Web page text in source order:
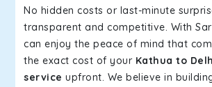
No hidden costs or last-minute
transparent and competitive. With
can enjoy the peace of mind that
the exact cost of your Kathua to
service upfront. We believe in